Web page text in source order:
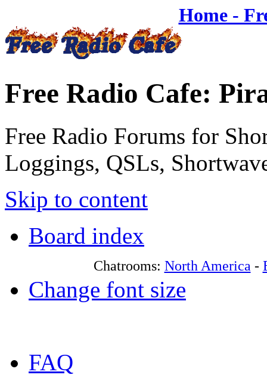
Home -
Free Radio Cafe:
Free Radio Forums for
Loggings, QSLs,
Skip to content
Board index
Chatrooms: North America -
Change font size
FAQ